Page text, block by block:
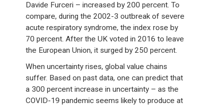
Davide Furceri – increased by 200 percent. To
compare, during the 2002-3 outbreak of severe
acute respiratory syndrome, the index rose by
70 percent. After the UK voted in 2016 to leave
the European Union, it surged by 250 percent.
When uncertainty rises, global value chains
suffer. Based on past data, one can predict that
a 300 percent increase in uncertainty – as the
COVID-19 pandemic seems likely to produce at